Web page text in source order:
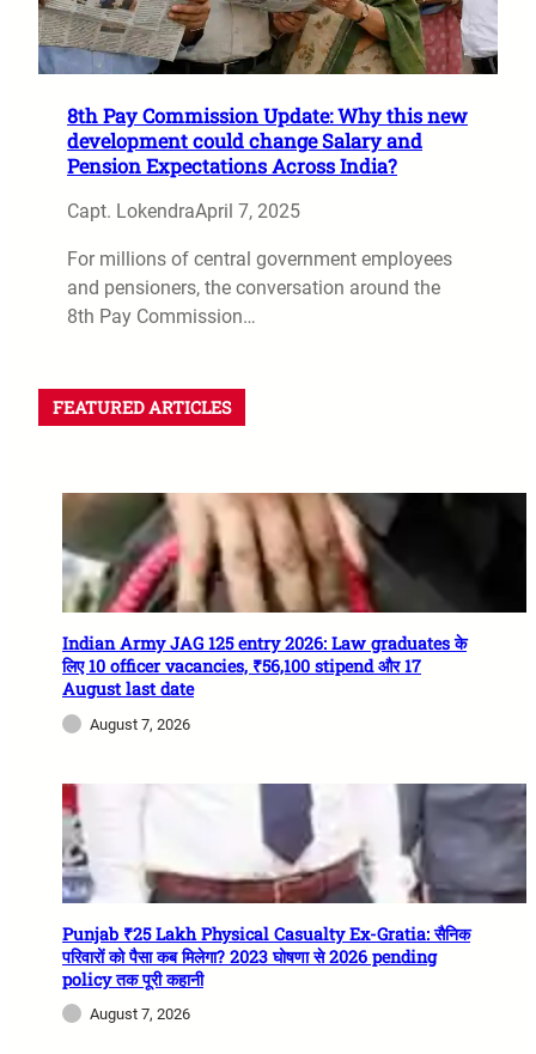
8th Pay Commission Update: Why this new
development could change Salary and
Pension Expectations Across India?
Capt. LokendraApril 7, 2025
For millions of central government employees
and pensioners, the conversation around the
8th Pay Commission…
FEATURED ARTICLES
Indian Army JAG 125 entry 2026: Law graduates के
लिए 10 officer vacancies, ₹56,100 stipend और 17
August last date
August 7, 2026
Punjab ₹25 Lakh Physical Casualty Ex-Gratia: सैनिक
परिवारों को पैसा कब मिलेगा? 2023 घोषणा से 2026 pending
policy तक पूरी कहानी
August 7, 2026